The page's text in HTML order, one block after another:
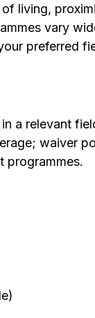
living,
vary
preferred
a relevant
waiver
programmes.